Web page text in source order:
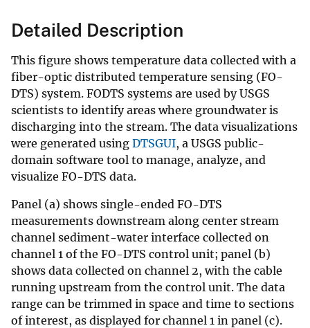
Detailed Description
This figure shows temperature data collected with a
fiber-optic distributed temperature sensing (FO-
DTS) system. FODTS systems are used by USGS
scientists to identify areas where groundwater is
discharging into the stream. The data visualizations
were generated using DTSGUI, a USGS public-
domain software tool to manage, analyze, and
visualize FO-DTS data.
Panel (a) shows single-ended FO-DTS
measurements downstream along center stream
channel sediment-water interface collected on
channel 1 of the FO-DTS control unit; panel (b)
shows data collected on channel 2, with the cable
running upstream from the control unit. The data
range can be trimmed in space and time to sections
of interest, as displayed for channel 1 in panel (c).